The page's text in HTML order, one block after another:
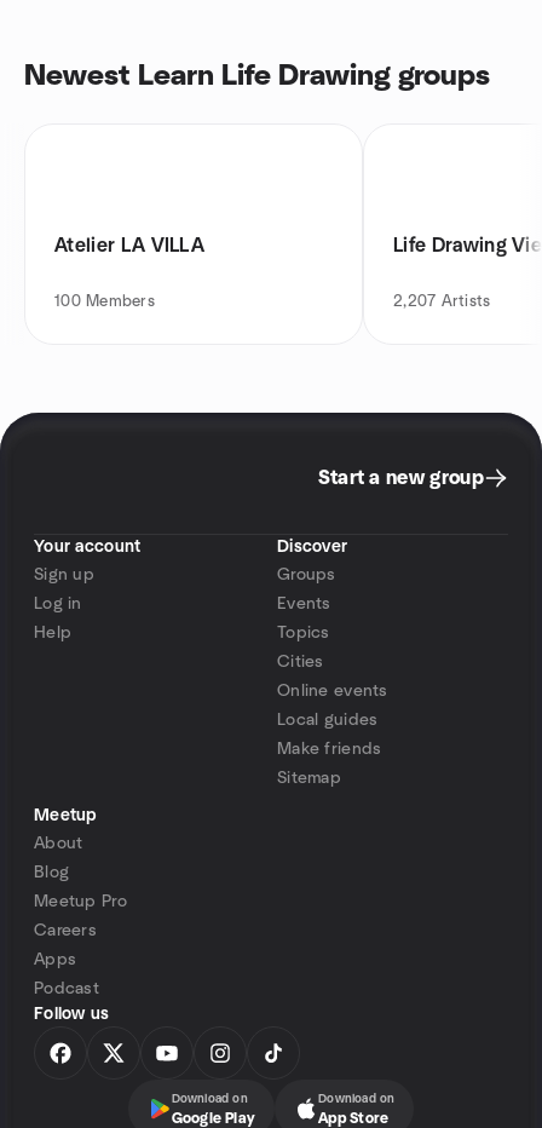
Newest Learn Life Drawing groups
Atelier LA VILLA
100 Members
Life Drawing
2,207 Artists
Start a new group
Your account
Sign up
Log in
Help
Discover
Groups
Events
Topics
Cities
Online events
Local guides
Make friends
Sitemap
Meetup
About
Blog
Meetup Pro
Careers
Apps
Podcast
Follow us
Download on
Google Play
Download on
App Store